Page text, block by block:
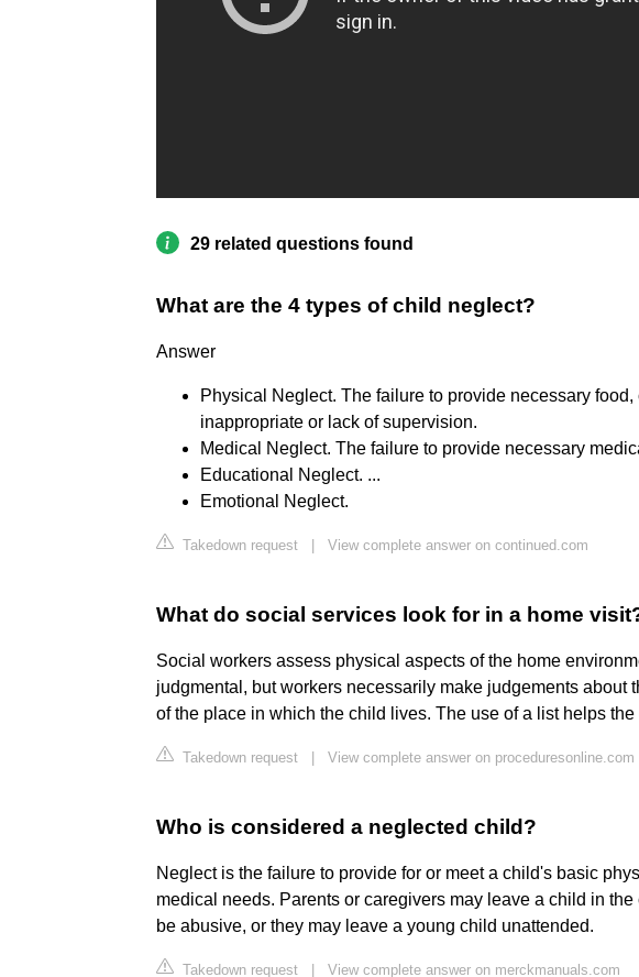
29 related questions found
What are the 4 types of child neglect?
Answer
Physical Neglect. The failure to provide necessary
inappropriate or lack of supervision.
Medical Neglect. The failure to provide necessary
Educational Neglect. ...
Emotional Neglect.
Takedown request View complete answer on continued.com
What do social services look for in a home
Social workers assess physical aspects of the home
judgmental, but workers necessarily make judgements about
of the place in which the child lives. The use of a list helps
Takedown request View complete answer on proceduresonline.com
Who is considered a neglected child?
Neglect is the failure to provide for or meet a child's basic
medical needs. Parents or caregivers may leave a child in
be abusive, or they may leave a young child unattended.
Takedown request View complete answer on merckmanuals.com